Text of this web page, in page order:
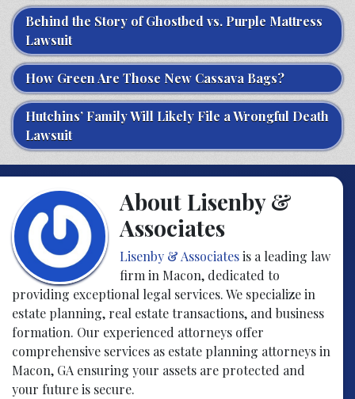
Behind the Story of Ghostbed vs. Purple Mattress
Lawsuit
How Green Are Those New Cassava Bags?
Hutchins’ Family Will Likely File a Wrongful Death
Lawsuit
About Lisenby &
Associates
Lisenby & Associatesis a leading law
firm in Macon, dedicated to
providing exceptional legal services. We specialize in
estate planning, real estate transactions, and business
formation. Our experienced attorneys offer
comprehensive services as estate planning attorneys in
Macon, GA ensuring your assets are protected and
your future is secure.